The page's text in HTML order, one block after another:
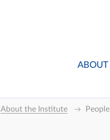
ABOUT
About the Institute People